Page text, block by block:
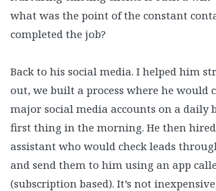
what was the point of the constant
completed the job?
Back to his social media. I helped him
out, we built a process where he would
major social media accounts on a daily
first thing in the morning. He then
assistant who would check leads
and send them to him using an app
(subscription based). It’s not